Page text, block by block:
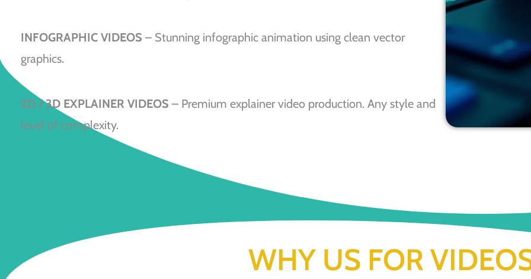
INFOGRAPHIC VIDEOS – Stunning infographic animation using clean vector
graphics.
2D / 3D EXPLAINER VIDEOS – Premium explainer video production. Any style and
level of complexity.
WHY US FOR